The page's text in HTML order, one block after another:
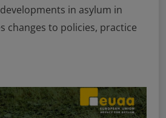
in asylum in
changes to policies, practice